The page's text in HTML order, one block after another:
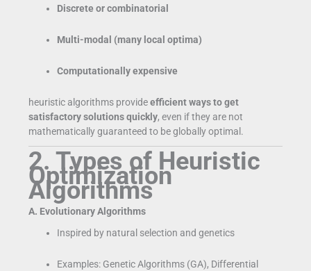
Discrete or combinatorial
Multi-modal (many local optima)
Computationally expensive
heuristic algorithms provideefficient ways to get
satisfactory solutions quickly, even if they are not
mathematically guaranteed to be globally optimal.
2. Types of Heuristic
Optimization
Algorithms
A. Evolutionary Algorithms
Inspired by natural selection and genetics
Examples: Genetic Algorithms (GA), Differential